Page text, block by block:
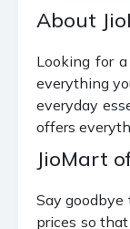
About
Looking for
everything
everyday
offers
JioMart
Say goodbye
prices so